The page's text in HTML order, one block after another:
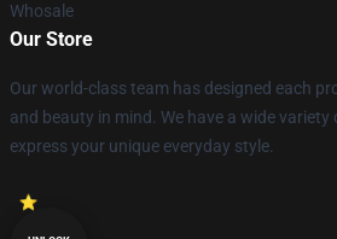
Whosale
Our Store
Our world-class team has designed each
and beauty in mind. We have a wide
express your unique everyday style.